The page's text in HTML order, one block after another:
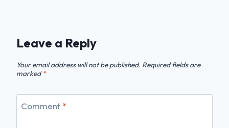
Leave a Reply
Your email address will not be published. Required fields are
marked*
Comment *